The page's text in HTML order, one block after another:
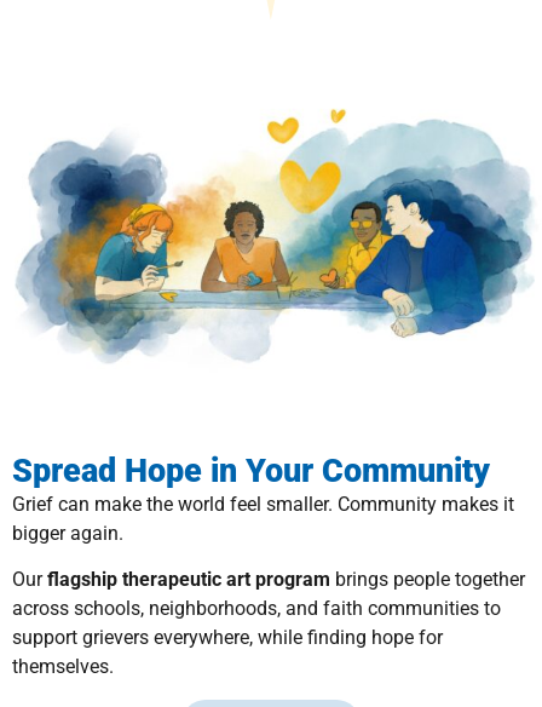
Spread Hope in Your Community
Grief can make the world feel smaller. Community makes it
bigger again.
Ourflagship therapeutic art program brings people together
across schools, neighborhoods, and faith communities to
support grievers everywhere, while finding hope for
themselves.